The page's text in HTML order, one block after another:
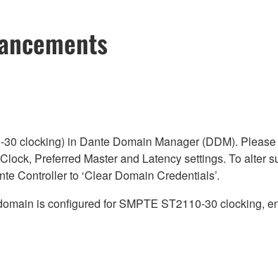
clocking) in Dante Domain Manager (DDM).
Preferred Master and Latency settings. To alter
Controller to ‘Clear Domain Credentials’.
is configured for SMPTE ST2110-30 clocking,